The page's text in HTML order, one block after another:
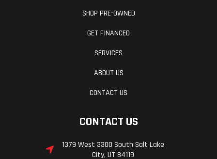
SHOP PRE-OWNED
GET FINANCED
SERVICES
ABOUT US
CONTACT US
CONTACT US
1379 West 3300 South Salt Lake
City, UT 84119